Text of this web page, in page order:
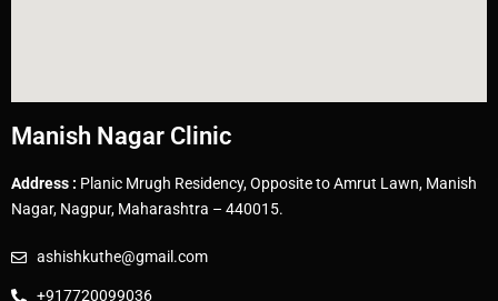
Manish Nagar Clinic
Address : Planic Mrugh Residency, Opposite to Amrut Lawn, Manish
Nagar, Nagpur, Maharashtra – 440015.
ashishkuthe@gmail.com
+917720099036